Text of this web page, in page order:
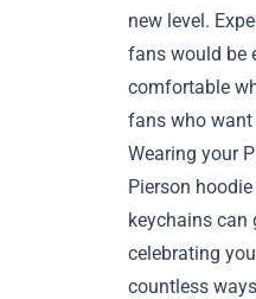
new level.
fans would be
comfortable
fans who
Wearing your
Pierson
keychains can
celebrating
countless